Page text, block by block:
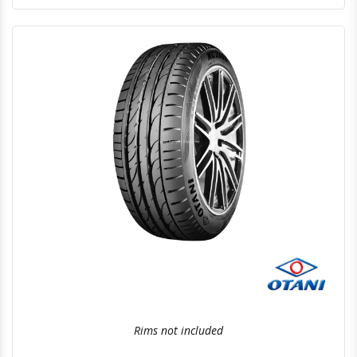
Quick ViewOrder Via Whatsapp
Rims not included